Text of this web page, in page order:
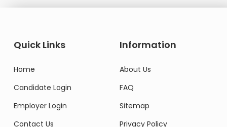
Quick Links
Home
Candidate Login
Employer Login
Contact Us
Information
About Us
FAQ
Sitemap
Privacy Policy